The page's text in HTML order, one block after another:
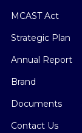
MCAST Act
Strategic Plan
Annual Report
Brand
Documents
Contact Us